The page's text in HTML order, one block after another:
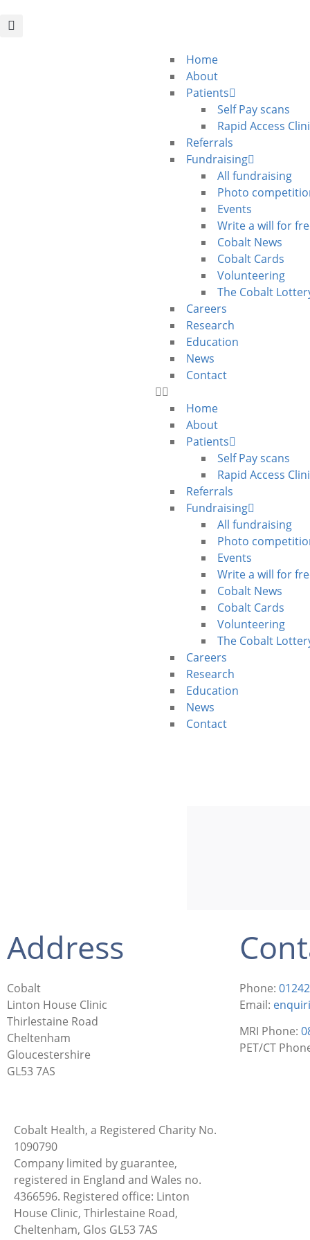
Home
About
Patients
Self Pay scans
Rapid Access
Referrals
Fundraising
All fundraising
Photo
Events
Write a will for
Cobalt News
Cobalt Cards
Volunteering
The Cobalt
Careers
Research
Education
News
Contact
Home
About
Patients
Self Pay scans
Rapid Access
Referrals
Fundraising
All fundraising
Photo
Events
Write a will for
Cobalt News
Cobalt Cards
Volunteering
The Cobalt
Careers
Research
Education
News
Contact
Address
Cobalt
Linton House Clinic
Thirlestaine Road
Cheltenham
Gloucestershire
GL53 7AS
Phone:
Email:
MRI Phone:
PET/CT
Cobalt Health, a Registered Charity No.
1090790
Company limited by guarantee,
registered in England and Wales no.
4366596. Registered office: Linton
House Clinic, Thirlestaine Road,
Cheltenham, Glos GL53 7AS